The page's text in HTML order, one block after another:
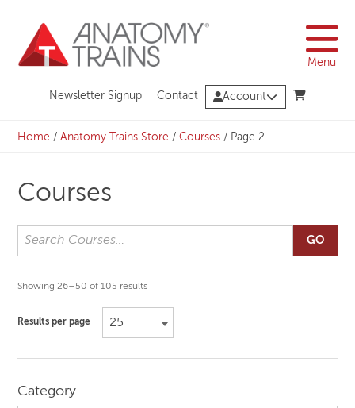
content
Menu
Newsletter Signup Contact Account
Home /Anatomy Trains Store /Courses / Page 2
Courses
GO
Showing 26–50 of 105 results
Results per page 25
Category